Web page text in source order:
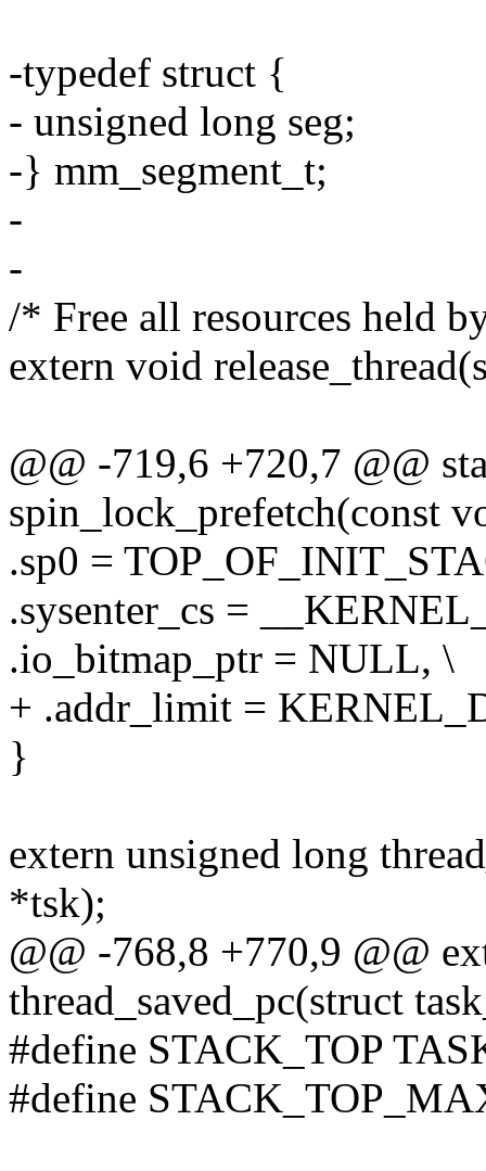
-typedef struct {
- unsigned long seg;
-} mm_segment_t;
-
-
/* Free all resources held
extern void
@@ -719,6 +720,7 @@
spin_lock_prefetch(const
.sp0 =
.sysenter_cs =
.io_bitmap_ptr = NULL, \
+ .addr_limit =
}
extern unsigned long
*tsk);
@@ -768,8 +770,9 @@
thread_saved_pc(struct
#define STACK_TOP
#define